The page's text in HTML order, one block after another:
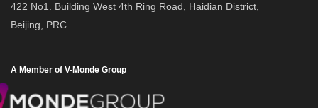
422 No1. Building West 4th Ring Road, Haidian District,
Beijing, PRC
A Member of V-Monde Group